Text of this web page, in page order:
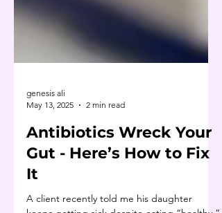
May 13, 2025
2 min read
Antibiotics Wreck Your
Gut - Here’s How to Fix
It